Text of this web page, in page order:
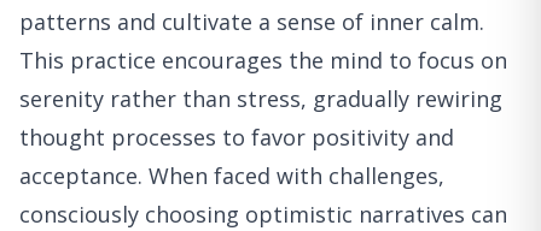
patterns and cultivate a sense of inner calm.
This practice encourages the mind to focus on
serenity rather than stress, gradually rewiring
thought processes to favor positivity and
acceptance. When faced with challenges,
consciously choosing optimistic narratives can